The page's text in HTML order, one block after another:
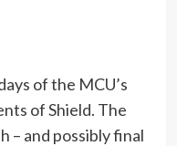
of the MCU’s
of Shield. The
– and possibly final